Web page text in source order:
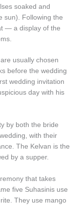
soaked and
sun). Following the
— a display of the
usually chosen
before the wedding
wedding invitation
day with his
by both the bride
with their
The Kelvan is the
by a supper.
that takes
five Suhasinis use
They use mango